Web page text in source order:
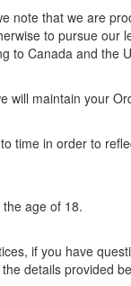
note that we are
to pursue our
to Canada and the
will maintain your
time in order to
age of 18.
if you have
details provided